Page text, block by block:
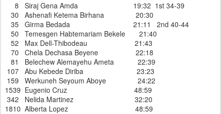
8 Siraj Gena Amda 19:32 1st 34-39
30 Ashenafi Ketema Birhana 20:30
35 Girma Bedada 21:11 2nd 40-44
50 Temesgen Habtemariam Bekele 21:40
52 Max Dell-Thibodeau 21:43
70 Chela Dechasa Beyene 22:18
81 Belechew Alemayehu Ameta 22:39
107 Abu Kebede Diriba 23:23
159 Werkuneh Seyoum Aboye 24:22
1539 Eugenio Cruz 48:59
342 Nelida Martinez 32:20
1810 Alberta Lopez 48:59